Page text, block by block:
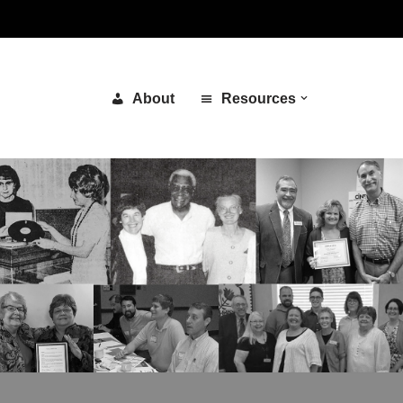
About Resources